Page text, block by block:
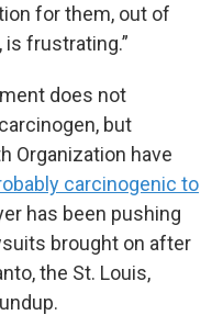
for them, out of
frustrating.”
does not
but
Organization have
carcinogenic to
has been pushing
brought on after
the St. Louis,